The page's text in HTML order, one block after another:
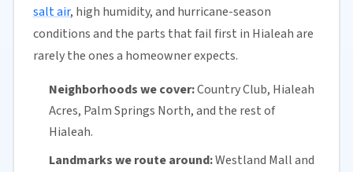
salt air, high humidity, and hurricane-season
conditions and the parts that fail first in Hialeah are
rarely the ones a homeowner expects.
Neighborhoods we cover:Country Club, Hialeah
Acres, Palm Springs North, and the rest of
Hialeah.
Landmarks we route around:Westland Mall and